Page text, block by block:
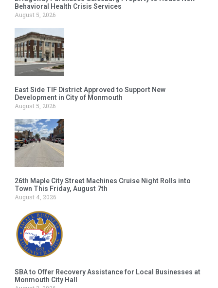
Behavioral Health Crisis Services
August 5, 2026
East Side TIF District Approved to Support New
Development in City of Monmouth
August 5, 2026
26th Maple City Street Machines Cruise Night Rolls into
Town This Friday, August 7th
August 4, 2026
SBA to Offer Recovery Assistance for Local Businesses at
Monmouth City Hall